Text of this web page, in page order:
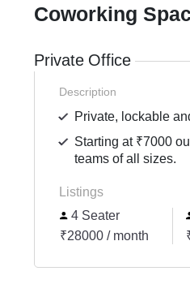
Coworking
Private Office
Description
Private, lockable
Starting at ₹7000
teams of all sizes.
Listings
4 Seater
₹28000 / month